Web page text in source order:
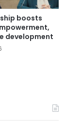
boosts
development